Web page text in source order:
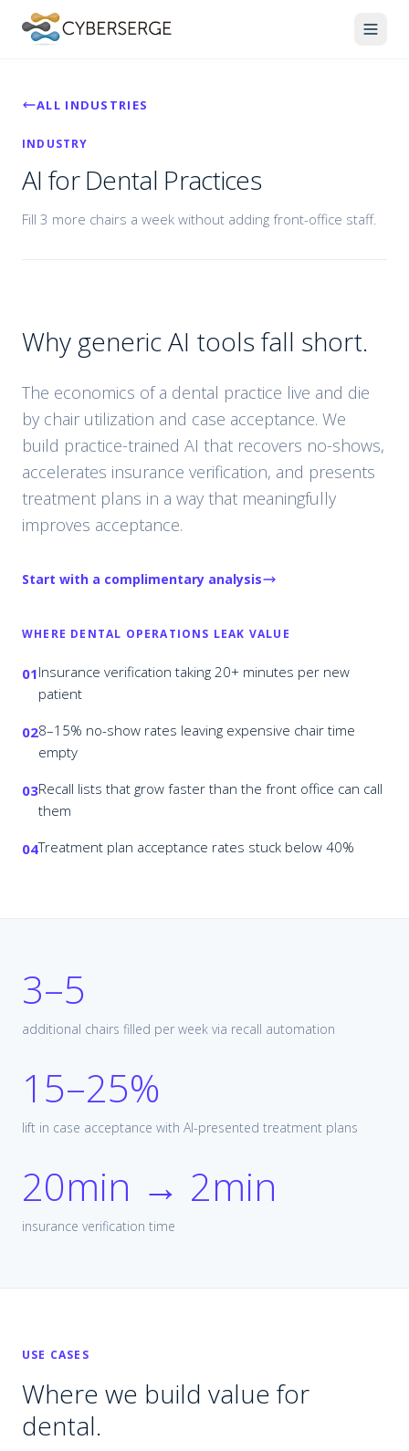
ALL INDUSTRIES
INDUSTRY
AI for Dental Practices
Fill 3 more chairs a week without adding front-office staff.
Why generic AI tools fall short.
The economics of a dental practice live and die
by chair utilization and case acceptance. We
build practice-trained AI that recovers no-shows,
accelerates insurance verification, and presents
treatment plans in a way that meaningfully
improves acceptance.
Start with a complimentary analysis
WHERE DENTAL OPERATIONS LEAK VALUE
01Insurance verification taking 20+ minutes per new
patient
028–15% no-show rates leaving expensive chair time
empty
03Recall lists that grow faster than the front office can call
them
04Treatment plan acceptance rates stuck below 40%
3–5
additional chairs filled per week via recall automation
15–25%
lift in case acceptance with AI-presented treatment plans
20min → 2min
insurance verification time
USE CASES
Where we build value for
dental.